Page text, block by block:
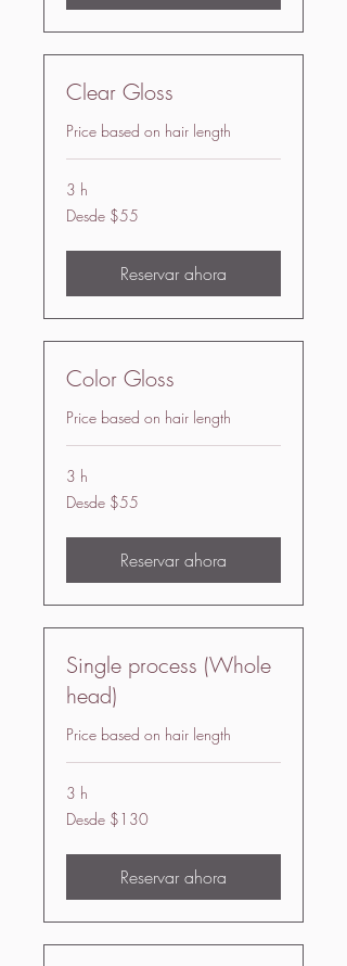
Clear Gloss
Price based on hair length
3 h
Desde
55
Desde $55
Reservar ahora
Color Gloss
Price based on hair length
3 h
Desde
55
Desde $55
Reservar ahora
Single process (Whole
head)
Price based on hair length
3 h
Desde
130
Desde $130
Reservar ahora